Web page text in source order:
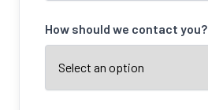
How should we contact you?